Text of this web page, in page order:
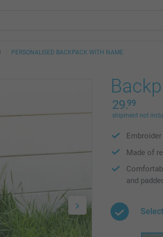
PERSONALISED BACKPACK WITH NAME
29.99
shipment not
Made of
and